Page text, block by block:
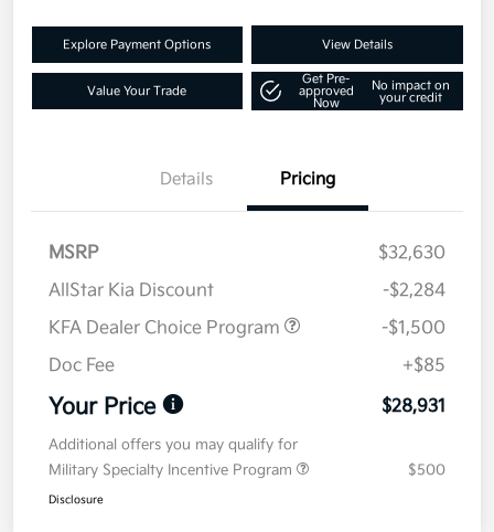
Explore Payment Options View Details
Value Your Trade
Get Pre-
approved
Now
No impact on
your credit
Details Pricing
MSRP
$32,630
AllStar Kia Discount
-$2,284
KFA Dealer Choice Program
-$1,500
Doc Fee
+$85
Your Price $28,931
Additional offers you may qualify for
Military Specialty Incentive Program
$500
Disclosure